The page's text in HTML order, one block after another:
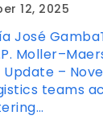
12, 2025
José
–
teams